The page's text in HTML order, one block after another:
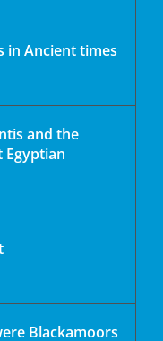
in Ancient times
and the
Egyptian
Blackamoors